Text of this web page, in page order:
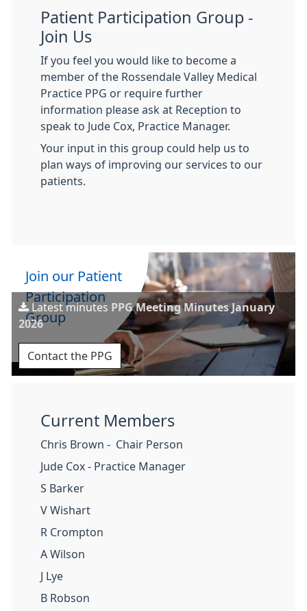
Patient Participation Group -
Join Us
If you feel you would like to become a
member of the Rossendale Valley Medical
Practice PPG or require further
information please ask at Reception to
speak to Jude Cox, Practice Manager.
Your input in this group could help us to
plan ways of improving our services to our
patients.
Join our Patient
Participation
Group
Latest minutes PPG Meeting Minutes January
2026
Contact the PPG
Current Members
Chris Brown - Chair Person
Jude Cox - Practice Manager
S Barker
V Wishart
R Crompton
A Wilson
J Lye
B Robson